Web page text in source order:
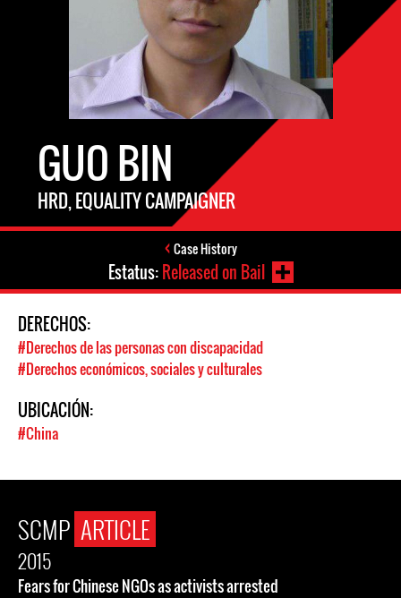
GUO BIN
HRD, EQUALITY CAMPAIGNER
Case History
Estatus:Released on Bail
DERECHOS:
#Derechos de las personas con discapacidad
#Derechos económicos, sociales y culturales
UBICACIÓN:
#China
SCMP ARTICLE
2015
Fears for Chinese NGOs as activists arrested